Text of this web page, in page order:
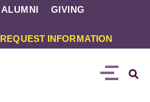
ALUMNI GIVING
REQUEST INFORMATION